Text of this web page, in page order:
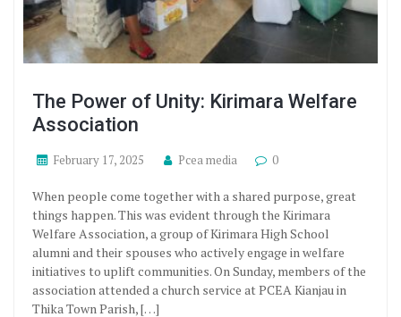
The Power of Unity: Kirimara Welfare
Association
February 17, 2025 Pcea media 0
When people come together with a shared purpose, great
things happen. This was evident through the Kirimara
Welfare Association, a group of Kirimara High School
alumni and their spouses who actively engage in welfare
initiatives to uplift communities. On Sunday, members of the
association attended a church service at PCEA Kianjau in
Thika Town Parish, […]